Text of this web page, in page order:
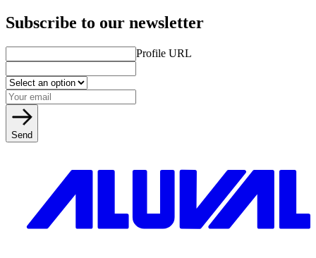
Subscribe to our newsletter
Profile URL
Send